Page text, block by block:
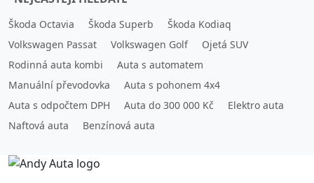
Škoda Octavia Škoda Superb
Škoda Kodiaq
Volkswagen Passat
Volkswagen Golf
Ojetá SUV
Rodinná auta kombi
Auta s automatem
Manuální převodovka
Auta s pohonem 4x4
Auta s odpočtem DPH
Auta do 300 000 Kč
Elektro auta
Naftová auta
Benzínová auta